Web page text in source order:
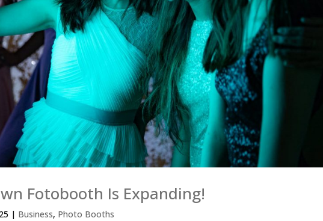
Fotobooth Is Expanding!
| Business, Photo Booths